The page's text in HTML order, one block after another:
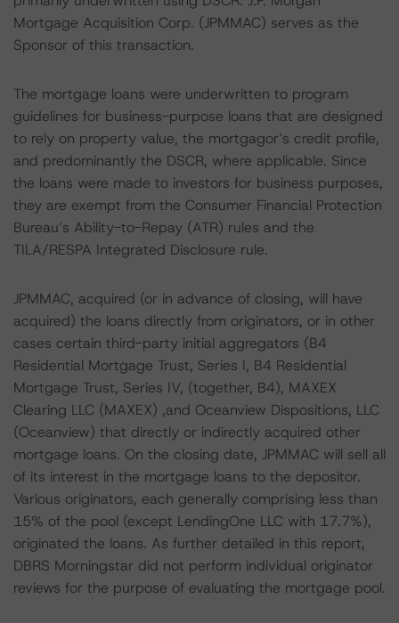
Mortgage Acquisition Corp. (JPMMAC) serves as the
Sponsor of this transaction.
The mortgage loans were underwritten to program
guidelines for business-purpose loans that are designed
to rely on property value, the mortgagor’s credit profile,
and predominantly the DSCR, where applicable. Since
the loans were made to investors for business purposes,
they are exempt from the Consumer Financial Protection
Bureau’s Ability-to-Repay (ATR) rules and the
TILA/RESPA Integrated Disclosure rule.
JPMMAC, acquired (or in advance of closing, will have
acquired) the loans directly from originators, or in other
cases certain third-party initial aggregators (B4
Residential Mortgage Trust, Series I, B4 Residential
Mortgage Trust, Series IV, (together, B4), MAXEX
Clearing LLC (MAXEX) ,and Oceanview Dispositions, LLC
(Oceanview) that directly or indirectly acquired other
mortgage loans. On the closing date, JPMMAC will sell all
of its interest in the mortgage loans to the depositor.
Various originators, each generally comprising less than
15% of the pool (except LendingOne LLC with 17.7%),
originated the loans. As further detailed in this report,
DBRS Morningstar did not perform individual originator
reviews for the purpose of evaluating the mortgage pool.